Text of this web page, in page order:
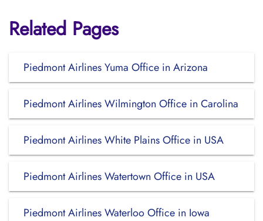
Related Pages
Piedmont Airlines Yuma Office in Arizona
Piedmont Airlines Wilmington Office in Carolina
Piedmont Airlines White Plains Office in USA
Piedmont Airlines Watertown Office in USA
Piedmont Airlines Waterloo Office in Iowa